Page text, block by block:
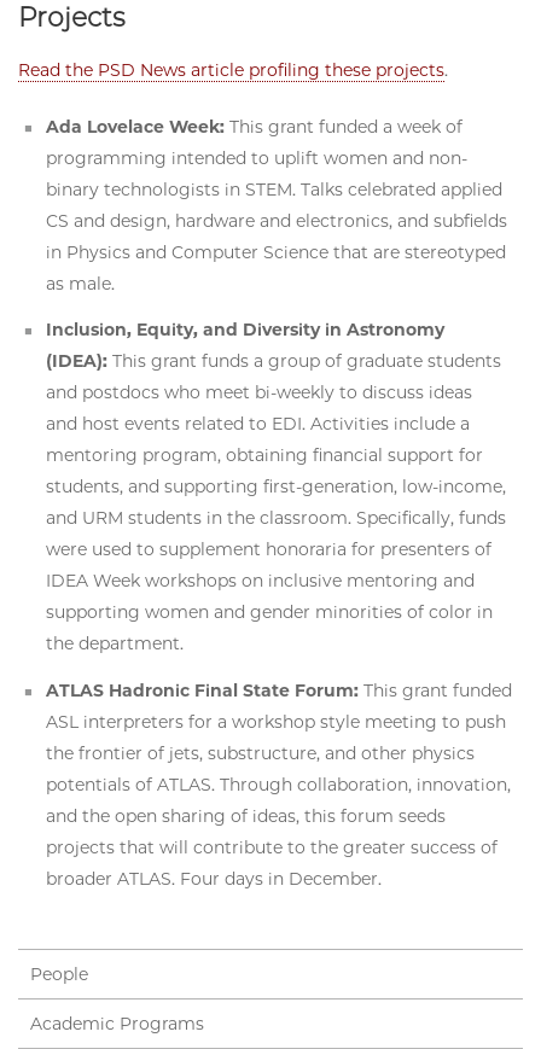
Projects
Read the PSD News article profiling these projects.
Ada Lovelace Week:This grant funded a week of
programming intended to uplift women and non-
binary technologists in STEM. Talks celebrated applied
CS and design, hardware and electronics, and subfields
in Physics and Computer Science that are stereotyped
as male.
Inclusion, Equity, and Diversity in Astronomy
(IDEA):This grant funds a group of graduate students
and postdocs who meet bi-weekly to discuss ideas
and host events related to EDI. Activities include a
mentoring program, obtaining financial support for
students, and supporting first-generation, low-income,
and URM students in the classroom. Specifically, funds
were used to supplement honoraria for presenters of
IDEA Week workshops on inclusive mentoring and
supporting women and gender minorities of color in
the department.
ATLAS Hadronic Final State Forum:This grant funded
ASL interpreters for a workshop style meeting to push
the frontier of jets, substructure, and other physics
potentials of ATLAS. Through collaboration, innovation,
and the open sharing of ideas, this forum seeds
projects that will contribute to the greater success of
broader ATLAS. Four days in December.
People
Academic Programs